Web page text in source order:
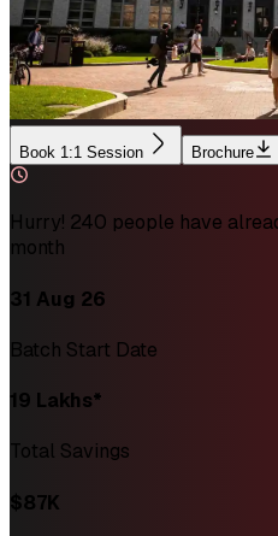
Book 1:1 Session Brochure
Hurry! 240 people have
month
31 Aug 26
Batch Start Date
₹19 Lakhs*
Total Savings
$87K